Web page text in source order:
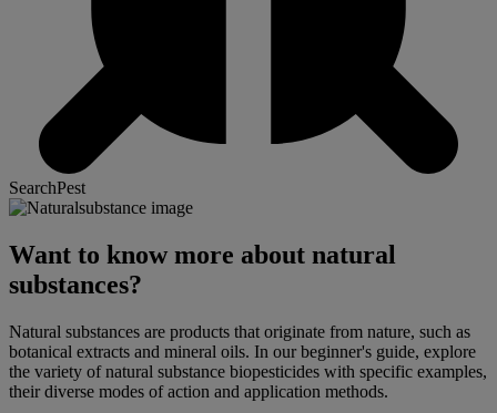
SearchPest
Want to know more about natural
substances?
Natural substances are products that originate from nature, such as
botanical extracts and mineral oils. In our beginner's guide, explore
the variety of natural substance biopesticides with specific examples,
their diverse modes of action and application methods.